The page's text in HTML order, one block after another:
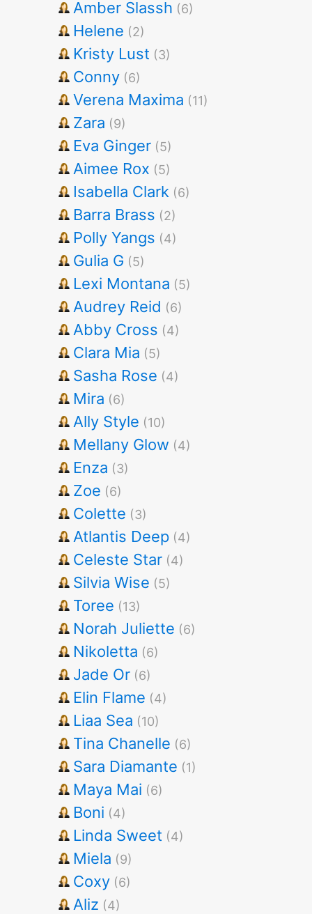
Amber Slassh (6)
Helene (2)
Kristy Lust (3)
Conny (6)
Verena Maxima (11)
Zara (9)
Eva Ginger (5)
Aimee Rox (5)
Isabella Clark (6)
Barra Brass (2)
Polly Yangs (4)
Gulia G (5)
Lexi Montana (5)
Audrey Reid (6)
Abby Cross (4)
Clara Mia (5)
Sasha Rose (4)
Mira (6)
Ally Style (10)
Mellany Glow (4)
Enza (3)
Zoe (6)
Colette (3)
Atlantis Deep (4)
Celeste Star (4)
Silvia Wise (5)
Toree (13)
Norah Juliette (6)
Nikoletta (6)
Jade Or (6)
Elin Flame (4)
Liaa Sea (10)
Tina Chanelle (6)
Sara Diamante (1)
Maya Mai (6)
Boni (4)
Linda Sweet (4)
Miela (9)
Coxy (6)
Aliz (4)